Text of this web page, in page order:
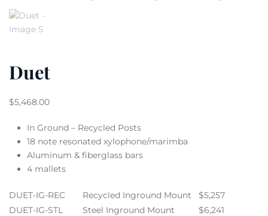
Duet
$5,468.00
In Ground – Recycled Posts
18 note resonated xylophone/marimba
Aluminum & fiberglass bars
4 mallets
DUET-IG-REC Recycled Inground Mount
$5,257
DUET-IG-STL
Steel Inground Mount
$6,241